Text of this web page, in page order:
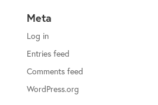
Meta
Log in
Entries feed
Comments feed
WordPress.org